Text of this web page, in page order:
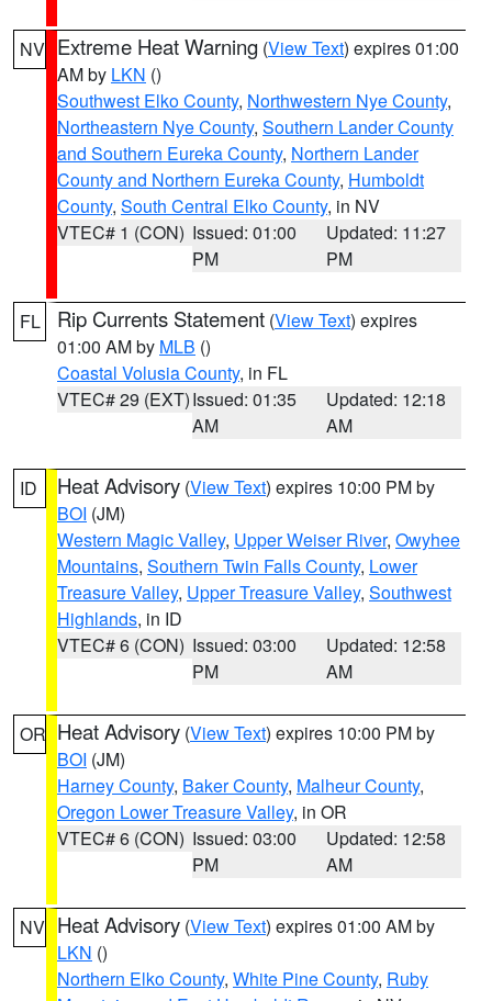
NV Extreme Heat Warning (View Text) expires 01:00
AM by LKN ()
Southwest Elko County, Northwestern Nye County,
Northeastern Nye County, Southern Lander County
and Southern Eureka County, Northern Lander
County and Northern Eureka County, Humboldt
County, South Central Elko County, in NV
VTEC# 1 (CON) Issued: 01:00
PM
Updated: 11:27
PM
FL Rip Currents Statement (View Text) expires
01:00 AM by MLB ()
Coastal Volusia County, in FL
VTEC# 29 (EXT)Issued: 01:35
AM
Updated: 12:18
AM
ID Heat Advisory (View Text) expires 10:00 PM by
BOI (JM)
Western Magic Valley, Upper Weiser River, Owyhee
Mountains, Southern Twin Falls County, Lower
Treasure Valley, Upper Treasure Valley, Southwest
Highlands, in ID
VTEC# 6 (CON) Issued: 03:00
PM
Updated: 12:58
AM
OR Heat Advisory (View Text) expires 10:00 PM by
BOI (JM)
Harney County, Baker County, Malheur County,
Oregon Lower Treasure Valley, in OR
VTEC# 6 (CON) Issued: 03:00
PM
Updated: 12:58
AM
NV Heat Advisory (View Text) expires 01:00 AM by
LKN ()
Northern Elko County, White Pine County, Ruby